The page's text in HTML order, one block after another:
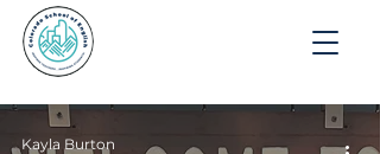
Kayla Burton